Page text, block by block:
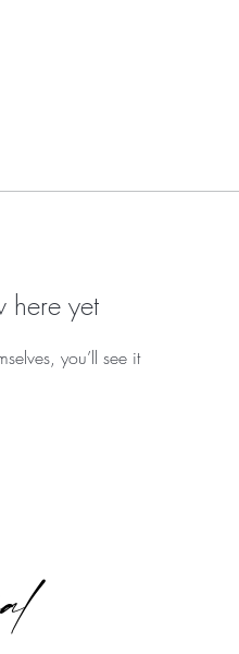
here yet
you’ll see it